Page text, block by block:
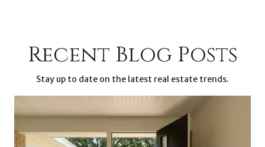
Recent Blog Posts
Stay up to date on the latest real estate trends.